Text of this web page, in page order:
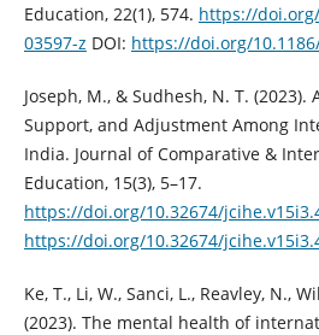
Education, 22(1), 574. https://
03597-z DOI: https://doi.org/
Joseph, M., & Sudhesh, N. T. (2023).
Support, and Adjustment Among
India. Journal of Comparative &
Education, 15(3), 5–17.
https://doi.org/10.32674/
https://doi.org/10.32674/
Ke, T., Li, W., Sanci, L., Reavley, N.,
(2023). The mental health of